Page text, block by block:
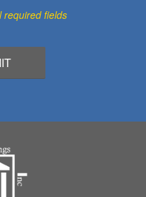
required fields